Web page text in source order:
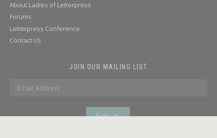
About Ladies of Letterpress
Forums
Letterpress Conference
Contact Us
JOIN OUR MAILING LIST